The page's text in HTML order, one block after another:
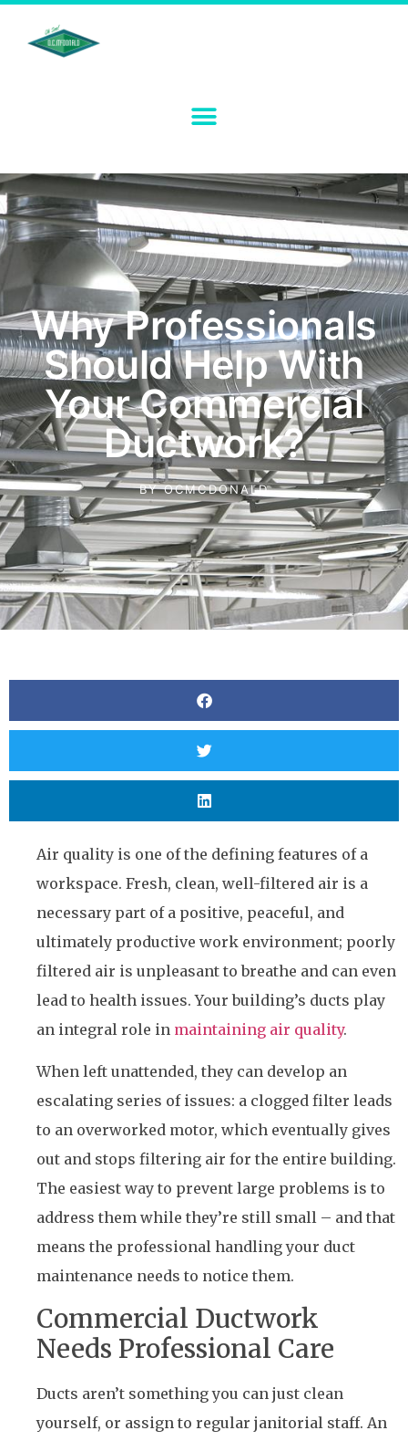
Why Professionals
Should Help With
Your Commercial
Ductwork?
BYOCMCDONALD
Air quality is one of the defining features of a
workspace. Fresh, clean, well-filtered air is a
necessary part of a positive, peaceful, and
ultimately productive work environment; poorly
filtered air is unpleasant to breathe and can even
lead to health issues. Your building’s ducts play
an integral role in maintaining air quality.
When left unattended, they can develop an
escalating series of issues: a clogged filter leads
to an overworked motor, which eventually gives
out and stops filtering air for the entire building.
The easiest way to prevent large problems is to
address them while they’re still small – and that
means the professional handling your duct
maintenance needs to notice them.
Commercial Ductwork
Needs Professional Care
Ducts aren’t something you can just clean
yourself, or assign to regular janitorial staff. An